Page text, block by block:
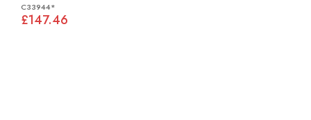
C33944*
£147.46